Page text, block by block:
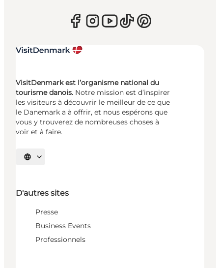
VisitDenmark est l’organisme national du
tourisme danois. Notre mission est d’inspirer
les visiteurs à découvrir le meilleur de ce que
le Danemark a à offrir, et nous espérons que
vous y trouverez de nombreuses choses à
voir et à faire.
Choisissez la langue
D'autres sites
Presse
Business Events
Professionnels